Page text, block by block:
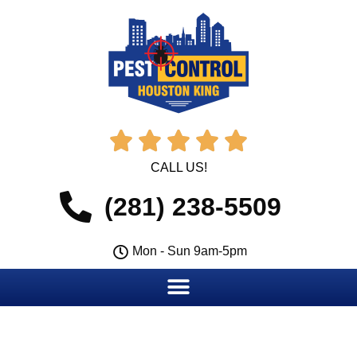
    
CALL US!
(281) 238-5509
Mon - Sun 9am-5pm